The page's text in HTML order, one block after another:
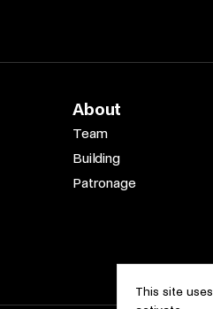
About
Team
Building
Patronage
This site